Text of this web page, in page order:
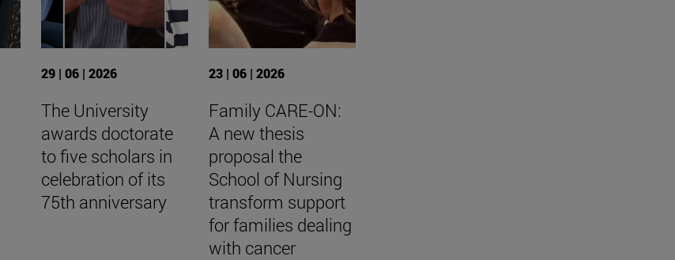
29 | 06 | 2026
The University
awards doctorate
to five scholars in
celebration of its
75th anniversary
23 | 06 | 2026
Family CARE-ON:
A new thesis
proposal the
School of Nursing
transform support
for families dealing
with cancer